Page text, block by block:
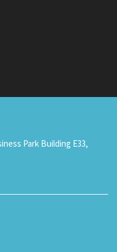
Park Building E33,